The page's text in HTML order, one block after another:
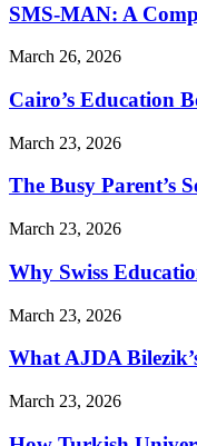
SMS-MAN: A
March 26, 2026
Cairo’s Education
March 23, 2026
The Busy Parent’s
March 23, 2026
Why Swiss
March 23, 2026
What AJDA
March 23, 2026